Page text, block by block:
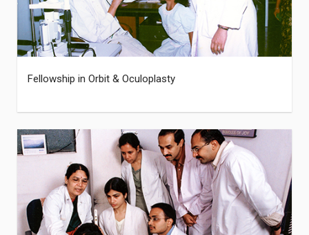
Fellowship in Orbit & Oculoplasty